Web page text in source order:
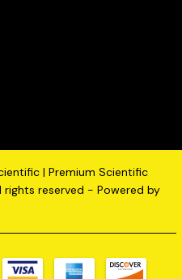
| Premium Scientific
reserved - Powered by